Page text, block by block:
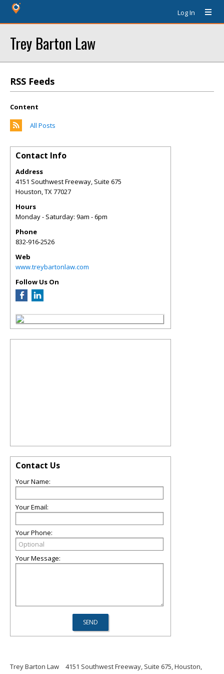
Log In
Trey Barton Law
RSS Feeds
Content
All Posts
Contact Info
Address
4151 Southwest Freeway, Suite 675
Houston,TX77027
Hours
Monday - Saturday: 9am - 6pm
Phone
832-916-2526
Web
www.treybartonlaw.com
Follow Us On
Contact Us
Your Name:
Your Email:
Your Phone:
Your Message:
Trey Barton Law
4151 Southwest Freeway, Suite 675, Houston,